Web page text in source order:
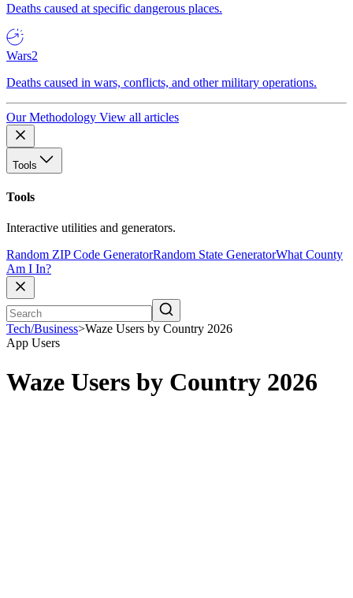
Deaths caused at specific dangerous places.
Wars2
Deaths caused in wars, conflicts, and other military operations.
Our Methodology View all articles
Tools
Tools
Interactive utilities and generators.
Random ZIP Code GeneratorRandom State GeneratorWhat County
Am I In?
Tech/Business>Waze Users by Country 2026
App Users
Waze Users by Country 2026